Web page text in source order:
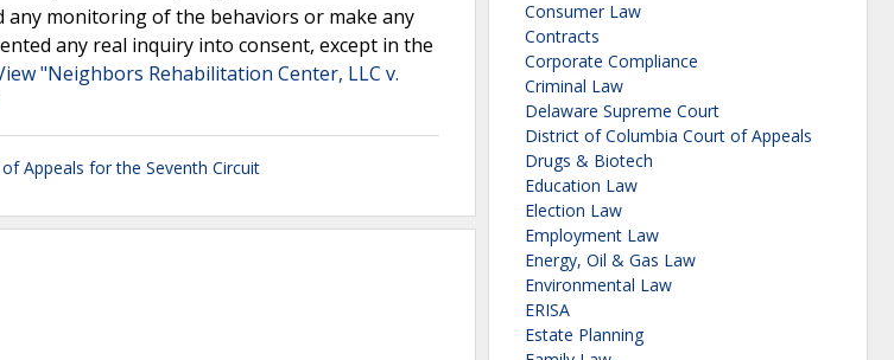
any monitoring of the behaviors or make any
any real inquiry into consent, except in the
"Neighbors Rehabilitation Center, LLC v.
Appeals for the Seventh Circuit
Consumer Law
Contracts
Corporate Compliance
Criminal Law
Delaware Supreme Court
District of Columbia Court of Appeals
Drugs & Biotech
Education Law
Election Law
Employment Law
Energy, Oil & Gas Law
Environmental Law
ERISA
Estate Planning